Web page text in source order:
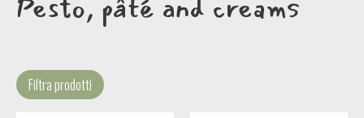
Filtra prodotti